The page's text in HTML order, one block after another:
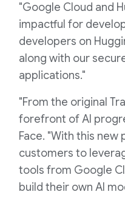
"Google Cloud and
impactful for
developers on
along with our
applications."
"From the original
forefront of AI
Face. "With this
customers to
tools from Google
build their own AI